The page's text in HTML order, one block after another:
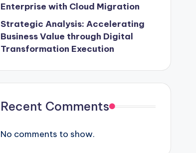
Enterprise with Cloud Migration
Strategic Analysis: Accelerating
Business Value through Digital
Transformation Execution
Recent Comments
No comments to show.